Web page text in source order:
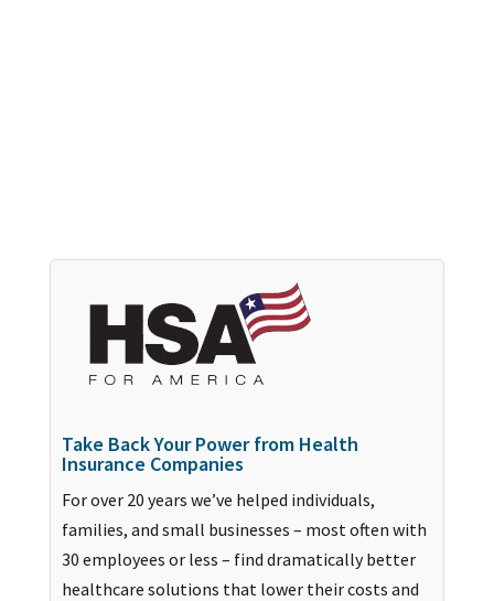
Take Back Your Power from Health
Insurance Companies
For over 20 years we’ve helped individuals,
families, and small businesses – most often with
30 employees or less – find dramatically better
healthcare solutions that lower their costs and